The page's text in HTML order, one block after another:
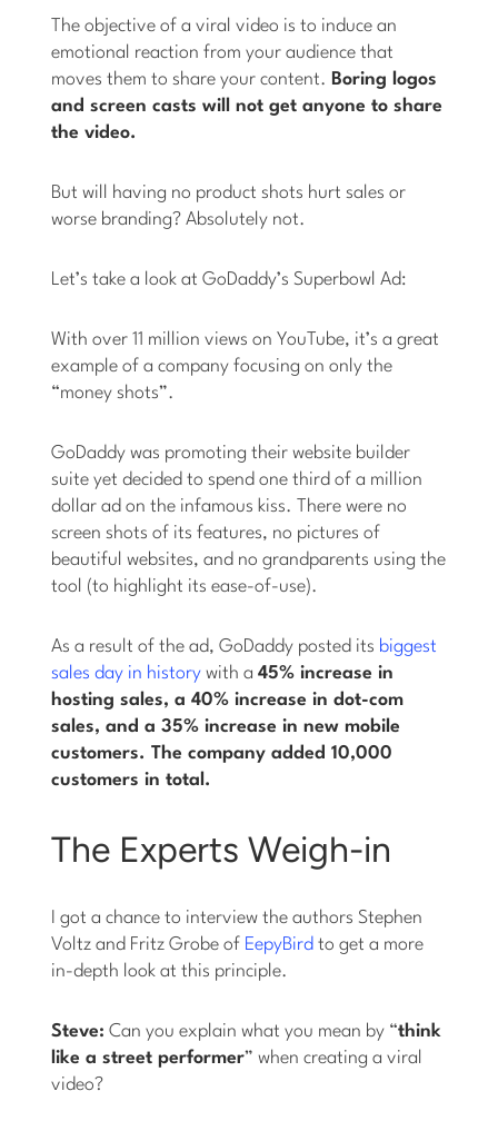
The objective of a viral video is to induce an
emotional reaction from your audience that
moves them to share your content. Boring logos
and screen casts will not get anyone to share
the video.
But will having no product shots hurt sales or
worse branding? Absolutely not.
Let’s take a look at GoDaddy’s Superbowl Ad:
With over 11 million views on YouTube, it’s a great
example of a company focusing on only the
“money shots”.
GoDaddy was promoting their website builder
suite yet decided to spend one third of a million
dollar ad on the infamous kiss. There were no
screen shots of its features, no pictures of
beautiful websites, and no grandparents using the
tool (to highlight its ease-of-use).
As a result of the ad, GoDaddy posted its biggest
sales day in history with a45% increase in
hosting sales, a 40% increase in dot-com
sales, and a 35% increase in new mobile
customers. The company added 10,000
customers in total.
The Experts Weigh-in
I got a chance to interview the authors Stephen
Voltz and Fritz Grobe of EepyBird to get a more
in-depth look at this principle.
Steve: Can you explain what you mean by “think
like a street performer” when creating a viral
video?